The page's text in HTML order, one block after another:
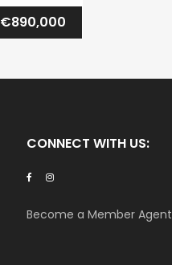
€890,000
CONNECT WITH US:
Become a Member Agent